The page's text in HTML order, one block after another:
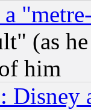
(as
him
Disney